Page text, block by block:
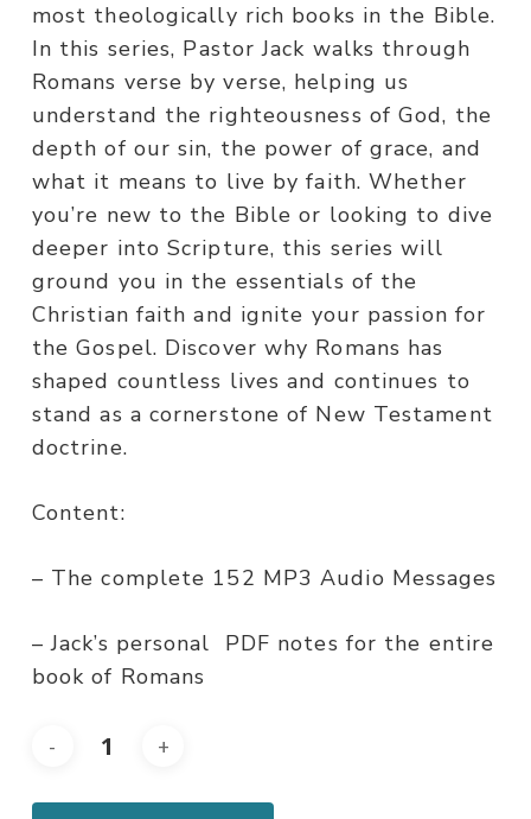
most theologically rich books in the Bible.
In this series, Pastor Jack walks through
Romans verse by verse, helping us
understand the righteousness of God, the
depth of our sin, the power of grace, and
what it means to live by faith. Whether
you’re new to the Bible or looking to dive
deeper into Scripture, this series will
ground you in the essentials of the
Christian faith and ignite your passion for
the Gospel. Discover why Romans has
shaped countless lives and continues to
stand as a cornerstone of New Testament
doctrine.
Content:
– The complete 152 MP3 Audio Messages
– Jack’s personal PDF notes for the entire
book of Romans